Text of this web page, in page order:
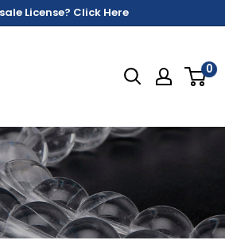
License? Click Here
0